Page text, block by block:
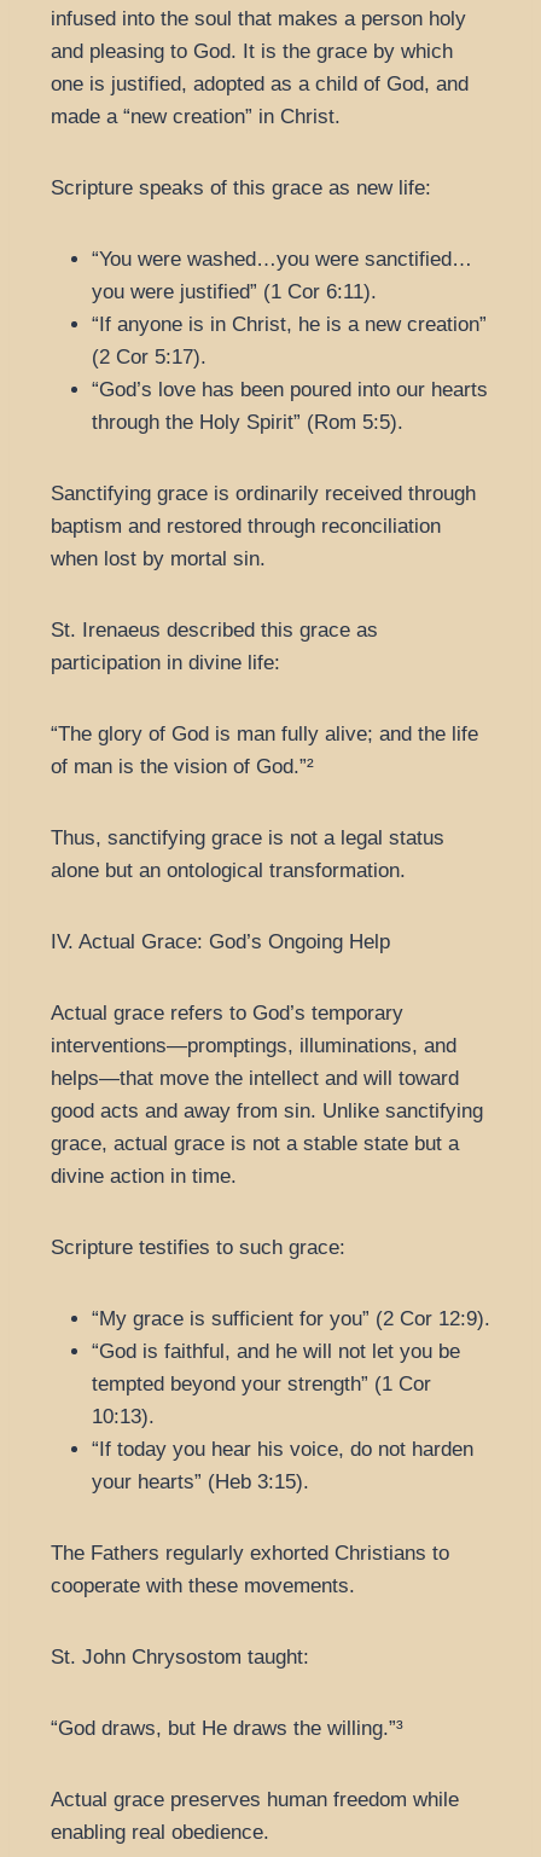
infused into the soul that makes a person holy
and pleasing to God. It is the grace by which
one is justified, adopted as a child of God, and
made a “new creation” in Christ.
Scripture speaks of this grace as new life:
“You were washed…you were sanctified…
you were justified” (1 Cor 6:11).
“If anyone is in Christ, he is a new creation”
(2 Cor 5:17).
“God’s love has been poured into our hearts
through the Holy Spirit” (Rom 5:5).
Sanctifying grace is ordinarily received through
baptism and restored through reconciliation
when lost by mortal sin.
St. Irenaeus described this grace as
participation in divine life:
“The glory of God is man fully alive; and the life
of man is the vision of God.”²
Thus, sanctifying grace is not a legal status
alone but an ontological transformation.
IV. Actual Grace: God’s Ongoing Help
Actual grace refers to God’s temporary
interventions—promptings, illuminations, and
helps—that move the intellect and will toward
good acts and away from sin. Unlike sanctifying
grace, actual grace is not a stable state but a
divine action in time.
Scripture testifies to such grace:
“My grace is sufficient for you” (2 Cor 12:9).
“God is faithful, and he will not let you be
tempted beyond your strength” (1 Cor
10:13).
“If today you hear his voice, do not harden
your hearts” (Heb 3:15).
The Fathers regularly exhorted Christians to
cooperate with these movements.
St. John Chrysostom taught:
“God draws, but He draws the willing.”³
Actual grace preserves human freedom while
enabling real obedience.